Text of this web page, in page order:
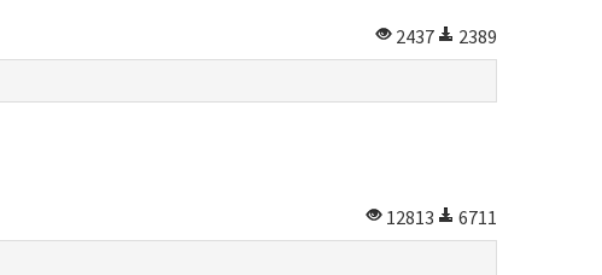
2437
2389
12813
6711